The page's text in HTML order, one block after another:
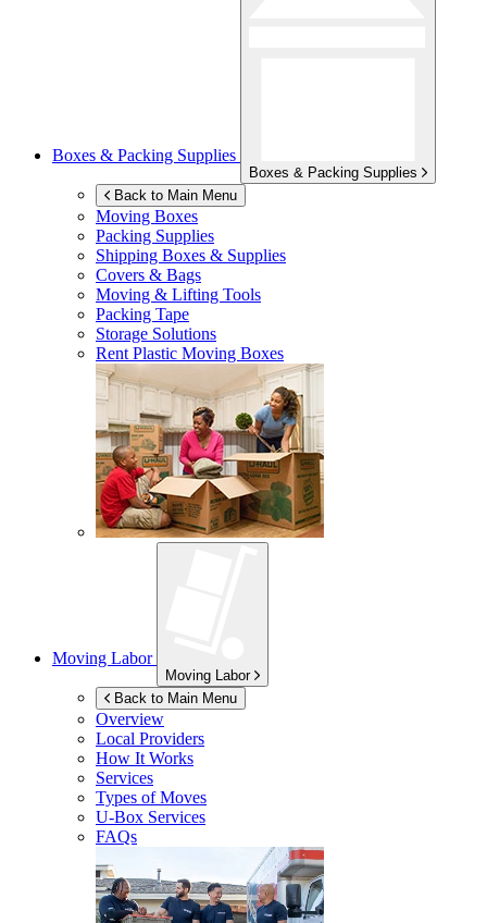
Boxes & Packing Supplies
Boxes & Packing Supplies
Back to Main Menu
Moving Boxes
Packing Supplies
Shipping Boxes & Supplies
Covers & Bags
Moving & Lifting Tools
Packing Tape
Storage Solutions
Rent Plastic Moving Boxes
Moving Labor
Moving Labor
Back to Main Menu
Overview
Local Providers
How It Works
Services
Types of Moves
U-Box Services
FAQs